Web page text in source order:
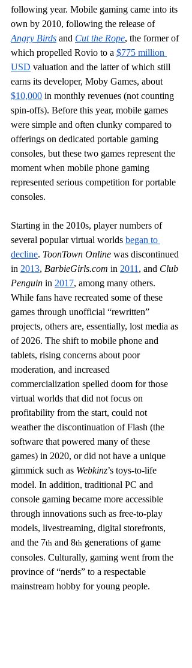
following year. Mobile gaming came into its
own by 2010, following the release of
Angry Birds and Cut the Rope, the former of
which propelled Rovio to a $775 million
USD valuation and the latter of which still
earns its developer, Moby Games, about
$10,000 in monthly revenues (not counting
spin-offs). Before this year, mobile games
were simple and often clunky compared to
offerings on dedicated portable gaming
consoles, but these two games represent the
moment when mobile phone gaming
represented serious competition for portable
consoles.
Starting in the 2010s, player numbers of
several popular virtual worlds began to
decline. ToonTown Online was discontinued
in 2013, BarbieGirls.com in 2011 , and Club
Penguin in 2017, among many others.
While fans have recreated some of these
games through unofficial “rewritten”
projects, others are, essentially, lost media as
of 2026. The shift to mobile phone and
tablets, rising concerns about poor
moderation, and increased
commercialization spelled doom for those
virtual worlds that did not focus on
profitability from the start, could not
weather the discontinuation of Flash (the
software that powered many of these
games) in 2020, or did not have a unique
gimmick such as Webkinz’s toys-to-life
model. In addition, traditional PC and
console gaming became more accessible
through innovations such as free-to-play
models, livestreaming, digital storefronts,
and the 7th and 8th generations of game
consoles. Culturally, gaming went from the
province of “nerds” to a respectable
mainstream hobby for young people.